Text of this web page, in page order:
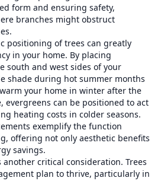
form and ensuring safety,
branches might obstruct
positioning of trees can greatly
in your home. By placing
south and west sides of your
shade during hot summer months
your home in winter after the
evergreens can be positioned to act
heating costs in colder seasons.
exemplify the function
offering not only aesthetic benefits
savings.
critical consideration. Trees
plan to thrive, particularly in